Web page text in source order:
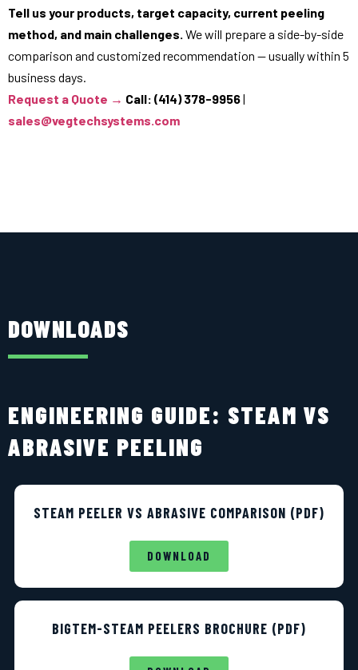
Tell us your products, target capacity, current peeling
method, and main challenges. We will prepare a side-by-side
comparison and customized recommendation — usually within 5
business days.
Request a Quote → Call: (414) 378-9956|
sales@vegtechsystems.com
DOWNLOADS
ENGINEERING GUIDE: STEAM VS
ABRASIVE PEELING
STEAM PEELER VS ABRASIVE COMPARISON (PDF)
DOWNLOAD
BIGTEM-STEAM PEELERS BROCHURE (PDF)